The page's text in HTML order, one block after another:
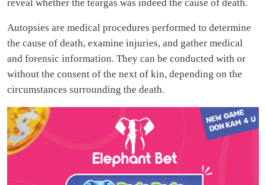
reveal whether the teargas was indeed the cause of death.
Autopsies are medical procedures performed to determine
the cause of death, examine injuries, and gather medical
and forensic information. They can be conducted with or
without the consent of the next of kin, depending on the
circumstances surrounding the death.